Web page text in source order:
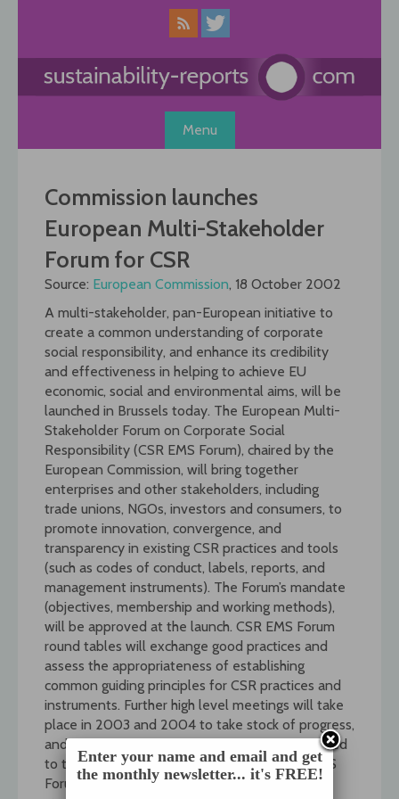
Menu
Commission launches
European Multi-Stakeholder
Forum for CSR
Source: European Commission, 18 October 2002
A multi-stakeholder, pan-European initiative to
create a common understanding of corporate
social responsibility, and enhance its credibility
and effectiveness in helping to achieve EU
economic, social and environmental aims, will be
launched in Brussels today. The European Multi-
Stakeholder Forum on Corporate Social
Responsibility (CSR EMS Forum), chaired by the
European Commission, will bring together
enterprises and other stakeholders, including
trade unions, NGOs, investors and consumers, to
promote innovation, convergence, and
transparency in existing CSR practices and tools
(such as codes of conduct, labels, reports, and
management instruments). The Forum’s mandate
(objectives, membership and working methods),
will be approved at the launch. CSR EMS Forum
round tables will exchange good practices and
assess the appropriateness of establishing
common guiding principles for CSR practices and
instruments. Further high level meetings will take
place in 2003 and 2004 to take stock of progress,
and findings and conclusions are to be presented
to the Commission by mid-2004. The CSR EMS
Forum is the centrepiece of the Commission
Enter your name and email and get
the monthly newsletter... it's FREE!